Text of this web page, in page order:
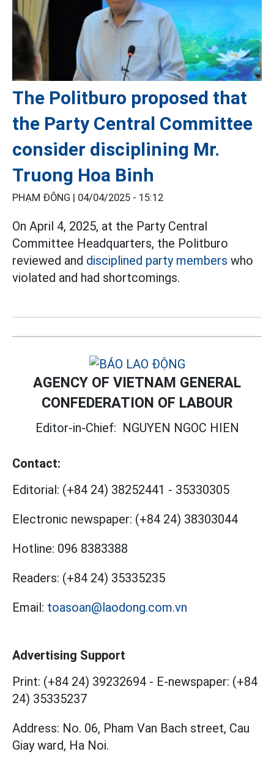
The Politburo proposed that
the Party Central Committee
consider disciplining Mr.
Truong Hoa Binh
PHẠM ĐÔNG | 04/04/2025 - 15:12
On April 4, 2025, at the Party Central
Committee Headquarters, the Politburo
reviewed and disciplined party members who
violated and had shortcomings.
AGENCY OF VIETNAM GENERAL
CONFEDERATION OF LABOUR
Editor-in-Chief: NGUYEN NGOC HIEN
Contact:
Editorial: (+84 24) 38252441 - 35330305
Electronic newspaper: (+84 24) 38303044
Hotline: 096 8383388
Readers: (+84 24) 35335235
Email: toasoan@laodong.com.vn
Advertising Support
Print: (+84 24) 39232694 - E-newspaper: (+84
24) 35335237
Address: No. 06, Pham Van Bach street, Cau
Giay ward, Ha Noi.